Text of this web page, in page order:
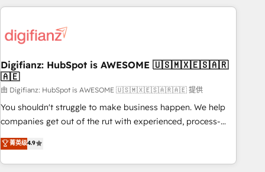
Custom API integrations & ERP systems inc. SAP and
skilled members) • 150+ Clients for Sales Hub, Marketing
27001:2022, ISO 9001:2015 and now... ISO 42001: 2023
certified • Exclusive AI 'GuardHub' governance framework,
based on ISO 42001 - helping you 'organise complexity'
𝗥𝗲𝗮𝗱𝘆 𝗳𝗼𝗿 𝘁𝗵𝗲 𝗻𝗲𝘅𝘁 𝘀𝘁𝗲𝗽? Click the 👈 '𝗖𝗼𝗻𝘁𝗮𝗰𝘁
𝗯𝘂𝘀𝗶𝗻𝗲𝘀𝘀' button to get in touch (𝘸𝘦'𝘳𝘦 𝘴𝘶𝘱𝘦𝘳 𝘳𝘦𝘴𝘱𝘰𝘯𝘴𝘪𝘷𝘦)
Digifianz: HubSpot is AWESOME 🇺🇸🇲🇽🇪🇸🇦🇷
🇦🇪
由 Digifianz: HubSpot is AWESOME 🇺🇸🇲🇽🇪🇸🇦🇷🇦🇪 提供
You shouldn't struggle to make business happen. We help
companies get out of the rut with experienced, process-
oriented teams implementing HubSpot Marketing, Sales,
Service, CMS and Operations Hub, so selling and actually
engaging with your customers feels easy and pain-free. We
菁英级4.9